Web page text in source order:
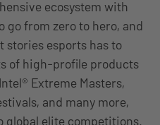
ecosystem with
from zero to hero, and
stories esports has to
of high-profile products
Extreme Masters,
and many more,
global elite competitions.